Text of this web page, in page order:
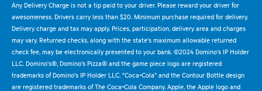
Any Delivery Charge is not a tip paid to your driver. Please reward your driver for
awesomeness. Drivers carry less than $20. Minimum purchase required for delivery.
Delivery charge and tax may apply. Prices, participation, delivery area and charges
may vary. Returned checks, along with the state's maximum allowable returned
check fee, may be electronically presented to your bank. ©2024 Domino's IP Holder
LLC. Domino's®, Domino's Pizza® and the game piece logo are registered
trademarks of Domino's IP Holder LLC. "Coca-Cola" and the Contour Bottle design
are registered trademarks of The Coca-Cola Company. Apple, the Apple logo and